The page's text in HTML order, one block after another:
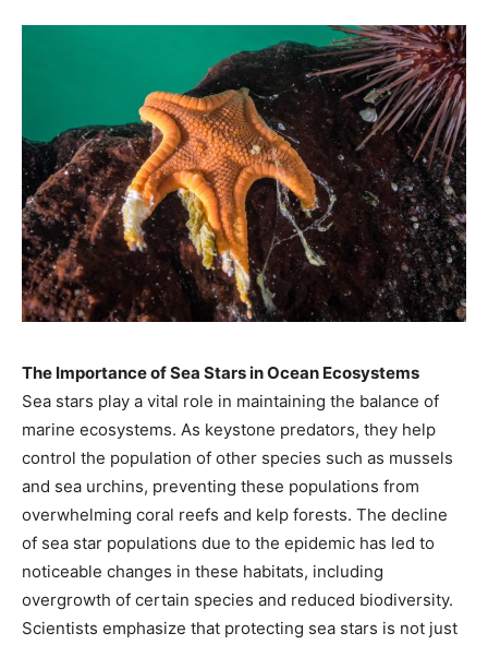
The Importance of Sea Stars in Ocean Ecosystems
Sea stars play a vital role in maintaining the balance of
marine ecosystems. As keystone predators, they help
control the population of other species such as mussels
and sea urchins, preventing these populations from
overwhelming coral reefs and kelp forests. The decline
of sea star populations due to the epidemic has led to
noticeable changes in these habitats, including
overgrowth of certain species and reduced biodiversity.
Scientists emphasize that protecting sea stars is not just